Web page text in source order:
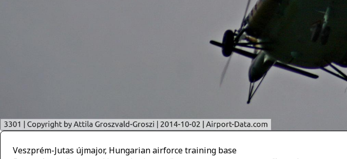
Veszprém-Jutas újmajor, Hungarian airforce training base